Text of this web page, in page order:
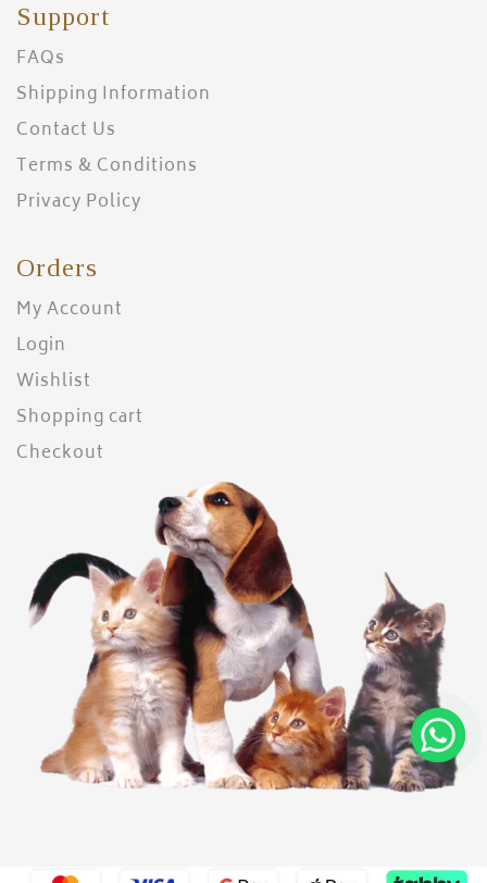
Support
FAQs
Shipping Information
Contact Us
Terms & Conditions
Privacy Policy
Orders
My Account
Login
Wishlist
Shopping cart
Checkout